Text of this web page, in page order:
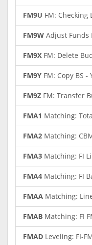
FM9U FM: Checking
FM9W Adjust Funds
FM9X FM: Delete
FM9Y FM: Copy BS
FM9Z FM: Transfer
FMA1 Matching:
FMA2 Matching:
FMA3 Matching: FI
FMA4 Matching: FI
FMAA Matching:
FMAB Matching: FI
FMAD Leveling: FI-